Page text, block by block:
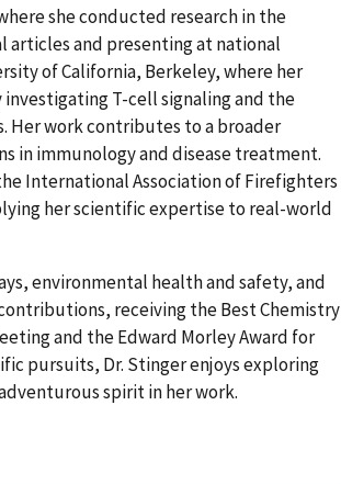
she conducted research in the
articles and presenting at national
of California, Berkeley, where her
T-cell signaling and the
Her work contributes to a broader
in immunology and disease treatment.
International Association of Firefighters
her scientific expertise to real-world
environmental health and safety, and
receiving the Best Chemistry
and the Edward Morley Award for
pursuits, Dr. Stinger enjoys exploring
spirit in her work.